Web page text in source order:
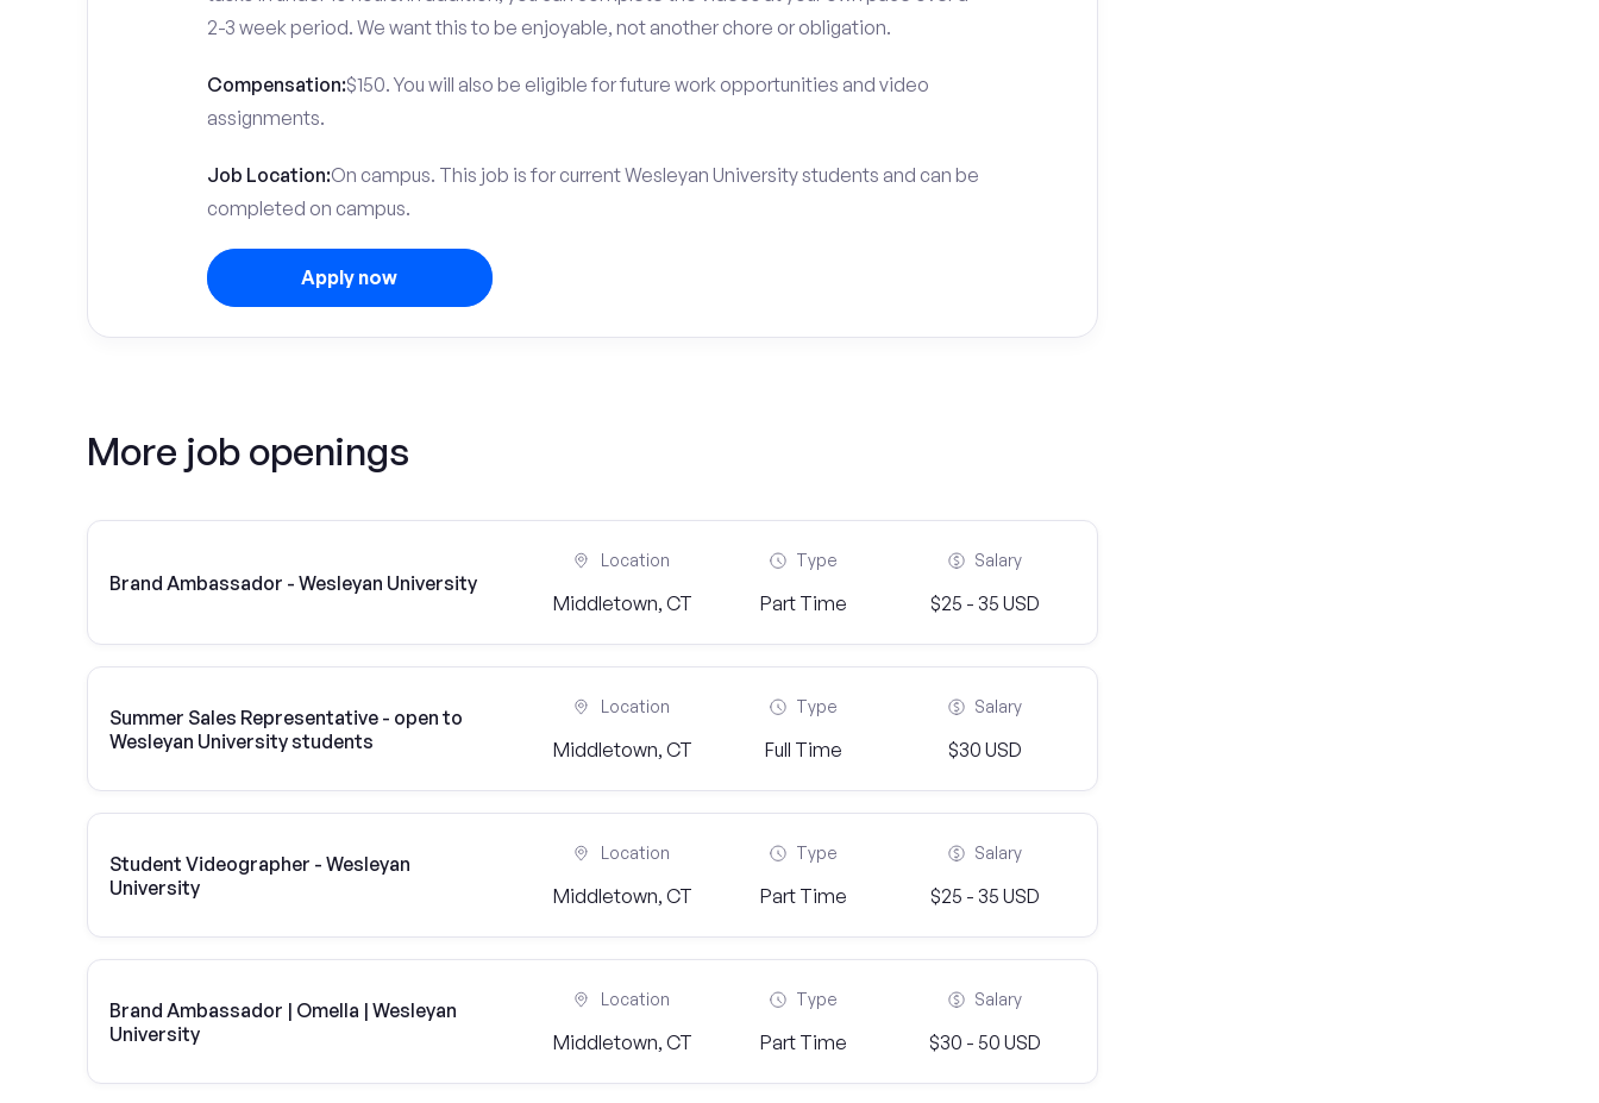
2-3 week period. We want this to be enjoyable, not another chore or obligation.
Compensation:$150. You will also be eligible for future work opportunities and video
assignments.
Job Location:On campus. This job is for current Wesleyan University students and can be
completed on campus.
Apply now
More job openings
Brand Ambassador - Wesleyan University
Location
Middletown, CT
Type
Part Time
Salary
$25 - 35 USD
Summer Sales Representative - open to
Wesleyan University students
Location
Middletown, CT
Type
Full Time
Salary
$30 USD
Student Videographer - Wesleyan
University
Location
Middletown, CT
Type
Part Time
Salary
$25 - 35 USD
Brand Ambassador | Omella | Wesleyan
University
Location
Middletown, CT
Type
Part Time
Salary
$30 - 50 USD